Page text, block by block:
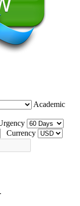
Academic
Currency